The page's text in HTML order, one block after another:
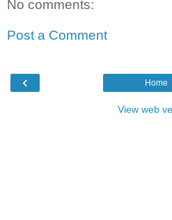
No comments:
Post a Comment
‹ Home
View web